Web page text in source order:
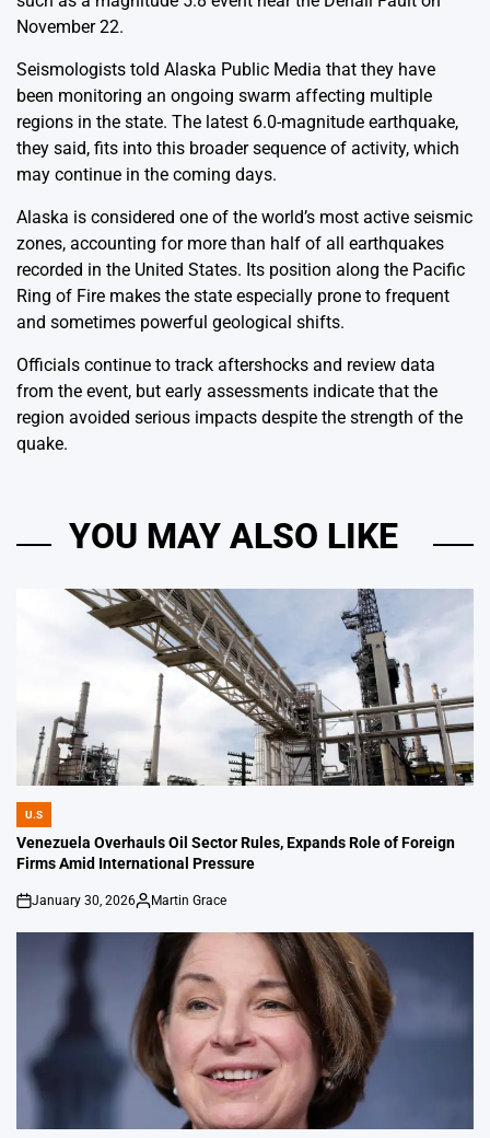
November 22.
Seismologists told Alaska Public Media that they have
been monitoring an ongoing swarm affecting multiple
regions in the state. The latest 6.0-magnitude earthquake,
they said, fits into this broader sequence of activity, which
may continue in the coming days.
Alaska is considered one of the world’s most active seismic
zones, accounting for more than half of all earthquakes
recorded in the United States. Its position along the Pacific
Ring of Fire makes the state especially prone to frequent
and sometimes powerful geological shifts.
Officials continue to track aftershocks and review data
from the event, but early assessments indicate that the
region avoided serious impacts despite the strength of the
quake.
YOU MAY ALSO LIKE
POSTED
IN
U.S
Venezuela Overhauls Oil Sector Rules, Expands Role of Foreign
Firms Amid International Pressure
on
January 30, 2026
Posted
Martin Grace